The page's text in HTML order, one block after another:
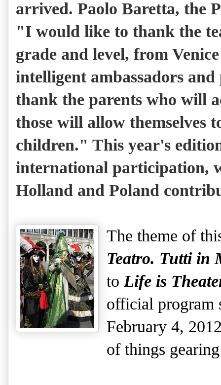
arrived. Paolo Baretta, the
"I would like to thank the
grade and level, from
intelligent ambassadors
thank the parents who will
those will allow themselves
children." This year's
international participation,
Holland and Poland
The theme of
Teatro. Tutti in
to Life is
official program
February 4,
of things